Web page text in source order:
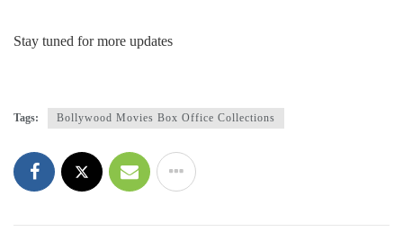
Stay tuned for more updates
Tags: Bollywood Movies Box Office Collections